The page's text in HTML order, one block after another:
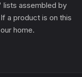
lists assembled by
a product is on this
home.